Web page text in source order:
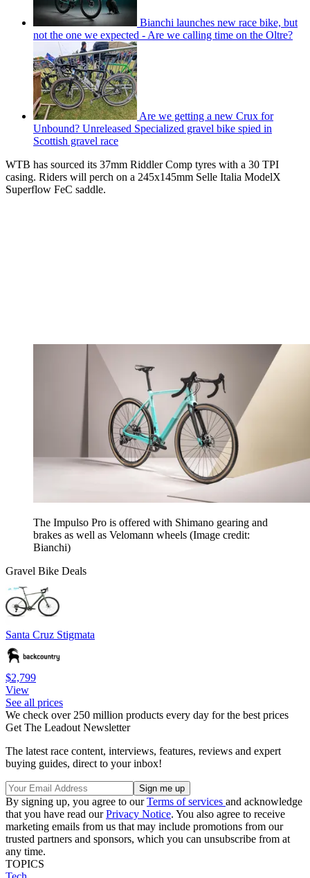
Bianchi launches new race bike, but
not the one we expected - Are we calling time on the Oltre?
Are we getting a new Crux for
Unbound? Unreleased Specialized gravel bike spied in
Scottish gravel race
WTB has sourced its 37mm Riddler Comp tyres with a 30 TPI
casing. Riders will perch on a 245x145mm Selle Italia ModelX
Superflow FeC saddle.
The Impulso Pro is offered with Shimano gearing and
brakes as well as Velomann wheels (Image credit:
Bianchi)
Gravel Bike Deals
Santa Cruz Stigmata
$2,799
View
See all prices
We check over 250 million products every day for the best prices
Get The Leadout Newsletter
The latest race content, interviews, features, reviews and expert
buying guides, direct to your inbox!
By signing up, you agree to ourTerms of services and acknowledge
that you have read ourPrivacy Notice. You also agree to receive
marketing emails from us that may include promotions from our
trusted partners and sponsors, which you can unsubscribe from at
any time.
TOPICS